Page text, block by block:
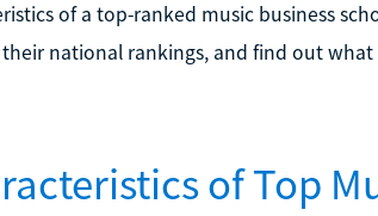
of a top-ranked music business
national rankings, and find out what
of Top